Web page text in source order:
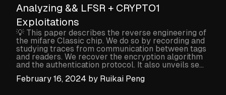
Analyzing && LFSR + CRYPTO1
Exploitations
💡 This paper describes the reverse engineering of
the mifare Classic chip. We do so by recording and
studying traces from communication between tags
and readers. We recover the encryption algorithm
and the authentication protocol. It also unveils se...
February 16, 2024 by Ruikai Peng